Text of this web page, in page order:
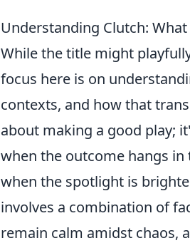
Understanding Clutch:
While the title might
focus here is on
contexts, and how that
about making a good play;
when the outcome hangs in
when the spotlight is
involves a combination of
remain calm amidst chaos,